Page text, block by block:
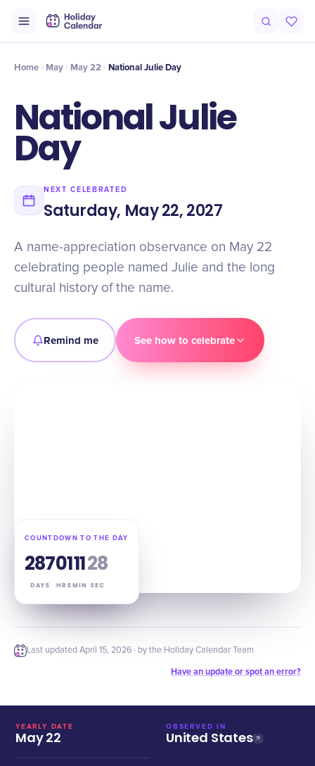
Intro History Why It Matters
Home May May 22 National Julie Day
National Julie
Day
NEXT CELEBRATED
Saturday, May 22, 2027
A name-appreciation observance on May 22
celebrating people named Julie and the long
cultural history of the name.
Remind me See how to celebrate
COUNTDOWN TO THE DAY
287
DAYS
01
HRS
11
MIN
27
SEC
Last updated April 15, 2026 · by the Holiday Calendar Team
Have an update or spot an error?
YEARLY DATE
May 22
OBSERVED IN
United States